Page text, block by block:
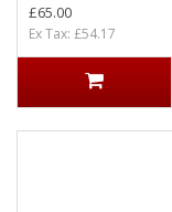
£65.00
Ex Tax: £54.17